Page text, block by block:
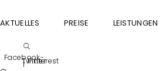
AKTUELLES PREISE LEISTUNGEN
Facebook-
f
Twitter
Pinterest